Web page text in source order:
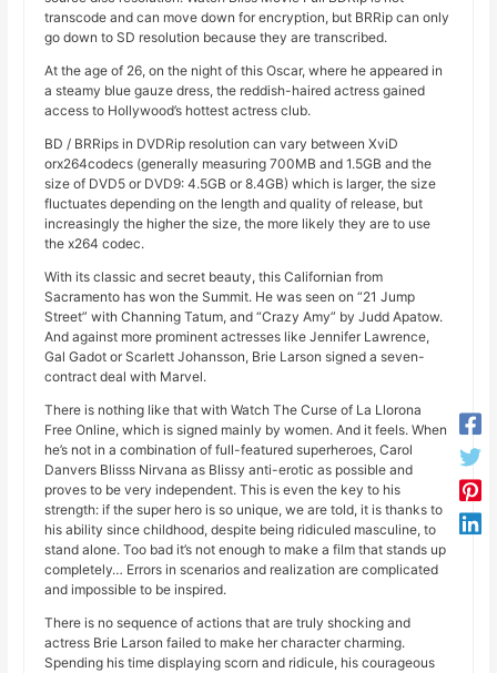
transcode and can move down for encryption, but BRRip can only
go down to SD resolution because they are transcribed.
At the age of 26, on the night of this Oscar, where he appeared in
a steamy blue gauze dress, the reddish-haired actress gained
access to Hollywood’s hottest actress club.
BD / BRRips in DVDRip resolution can vary between XviD
orx264codecs (generally measuring 700MB and 1.5GB and the
size of DVD5 or DVD9: 4.5GB or 8.4GB) which is larger, the size
fluctuates depending on the length and quality of release, but
increasingly the higher the size, the more likely they are to use
the x264 codec.
With its classic and secret beauty, this Californian from
Sacramento has won the Summit. He was seen on “21 Jump
Street” with Channing Tatum, and “Crazy Amy” by Judd Apatow.
And against more prominent actresses like Jennifer Lawrence,
Gal Gadot or Scarlett Johansson, Brie Larson signed a seven-
contract deal with Marvel.
There is nothing like that with Watch The Curse of La Llorona
Free Online, which is signed mainly by women. And it feels. When
he’s not in a combination of full-featured superheroes, Carol
Danvers Blisss Nirvana as Blissy anti-erotic as possible and
proves to be very independent. This is even the key to his
strength: if the super hero is so unique, we are told, it is thanks to
his ability since childhood, despite being ridiculed masculine, to
stand alone. Too bad it’s not enough to make a film that stands up
completely… Errors in scenarios and realization are complicated
and impossible to be inspired.
There is no sequence of actions that are truly shocking and
actress Brie Larson failed to make her character charming.
Spending his time displaying scorn and ridicule, his courageous